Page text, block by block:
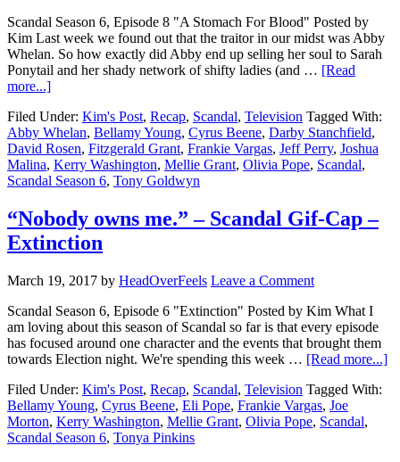
Scandal Season 6, Episode 8 "A Stomach For Blood" Posted by
Kim Last week we found out that the traitor in our midst was Abby
Whelan. So how exactly did Abby end up selling her soul to Sarah
Ponytail and her shady network of shifty ladies (and … [Read
more...]
Filed Under: Kim's Post, Recap, Scandal, Television Tagged With:
Abby Whelan, Bellamy Young, Cyrus Beene, Darby Stanchfield,
David Rosen, Fitzgerald Grant, Frankie Vargas, Jeff Perry, Joshua
Malina, Kerry Washington, Mellie Grant, Olivia Pope, Scandal,
Scandal Season 6, Tony Goldwyn
“Nobody owns me.” – Scandal Gif-Cap –
Extinction
March 19, 2017 by HeadOverFeels Leave a Comment
Scandal Season 6, Episode 6 "Extinction" Posted by Kim What I
am loving about this season of Scandal so far is that every episode
has focused around one character and the events that brought them
towards Election night. We're spending this week … [Read more...]
Filed Under: Kim's Post, Recap, Scandal, Television Tagged With:
Bellamy Young, Cyrus Beene, Eli Pope, Frankie Vargas, Joe
Morton, Kerry Washington, Mellie Grant, Olivia Pope, Scandal,
Scandal Season 6, Tonya Pinkins